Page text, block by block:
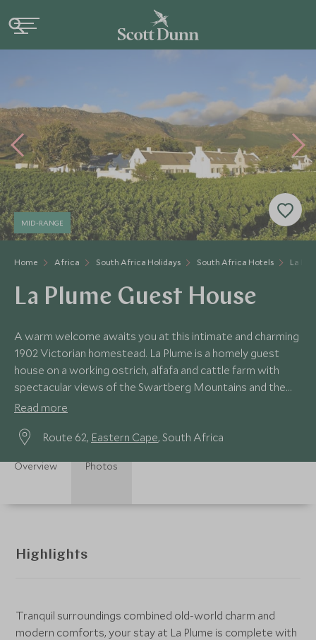
Home Africa South Africa Holidays South Africa Hotels La
MID-RANGE
La Plume Guest House
A warm welcome awaits you at this intimate and charming
1902 Victorian homestead. La Plume is a homely guest
house on a working ostrich, alfafa and cattle farm with
spectacular views of the Swartberg Mountains and the
Olifants River Valley.
Read more
Route 62, Eastern Cape, South Africa
Overview Photos
Highlights
Tranquil surroundings combined old-world charm and
modern comforts, your stay at La Plume is complete with